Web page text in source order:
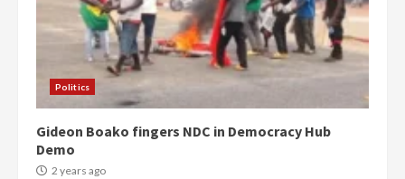
Politics
Gideon Boako fingers NDC in Democracy Hub
Demo
2 years ago
3
Democracy Hub Demo:
Protesters had ulterior motives –
Gideon Boako
Denkyira Traditional Council